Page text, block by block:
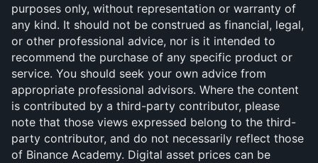
purposes only, without representation or warranty of
any kind. It should not be construed as financial, legal,
or other professional advice, nor is it intended to
recommend the purchase of any specific product or
service. You should seek your own advice from
appropriate professional advisors. Where the content
is contributed by a third-party contributor, please
note that those views expressed belong to the third-
party contributor, and do not necessarily reflect those
of Binance Academy. Digital asset prices can be